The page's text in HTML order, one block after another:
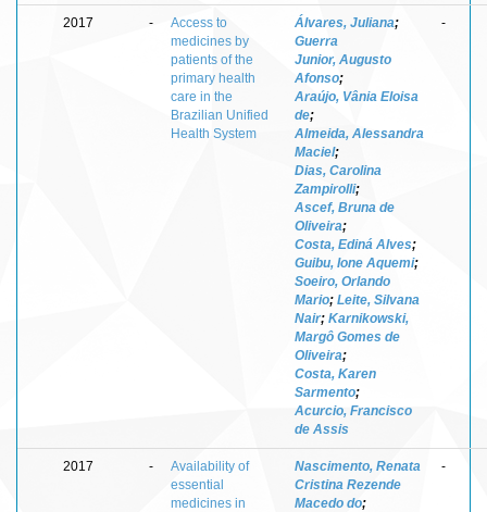
2017 -
Access to
medicines by
patients of the
primary health
care in the
Brazilian Unified
Health System
Álvares, Juliana;
Guerra
Junior, Augusto
Afonso;
Araújo, Vânia Eloisa
de;
Almeida, Alessandra
Maciel;
Dias, Carolina
Zampirolli;
Ascef, Bruna de
Oliveira;
Costa, Ediná Alves;
Guibu, Ione Aquemi;
Soeiro, Orlando
Mario; Leite, Silvana
Nair; Karnikowski,
Margô Gomes de
Oliveira;
Costa, Karen
Sarmento;
Acurcio, Francisco
de Assis
-
2017 -
Availability of
essential
medicines in
Nascimento, Renata
Cristina Rezende
Macedo do;
-